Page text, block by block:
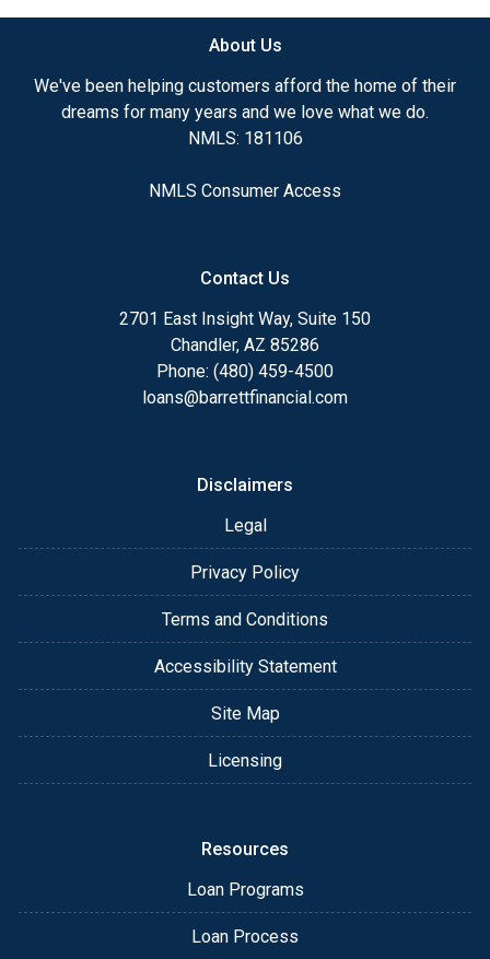
Ensuring that you make the right choice for you
and your family is my ultimate goal. And I am
committed to providing my customers with
mortgage services that exceed their expectations. I
different loan programs I have available, use my
After you've applied, I'll call you to discuss the
details of your loan, or you may choose to set up an
appointment with me using my online form. As
always, you may contact me anytime by phone, fax
About Us
We've been helping customers afford the home of their
dreams for many years and we love what we do.
NMLS: 181106
NMLS Consumer Access
Contact Us
2701 East Insight Way, Suite 150
Chandler, AZ 85286
Phone: (480) 459-4500
loans@barrettfinancial.com
Disclaimers
Legal
Privacy Policy
Terms and Conditions
Accessibility Statement
Site Map
Licensing
Resources
Loan Programs
Loan Process